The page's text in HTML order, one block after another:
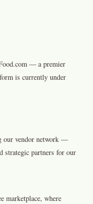
— a premier
is currently under
our vendor network —
strategic partners for our
marketplace, where